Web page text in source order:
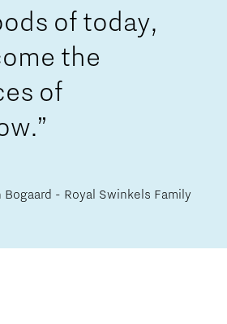
of today,
the
of
- Royal Swinkels Family